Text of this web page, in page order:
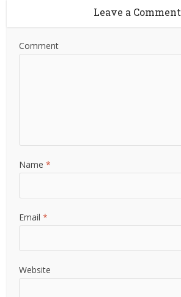
Leave a Comment
Comment
Name*
Email*
Website